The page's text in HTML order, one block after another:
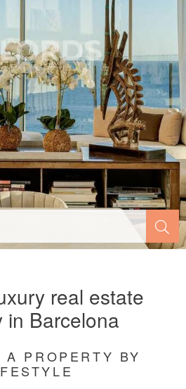
real estate
in Barcelona
A PROPERTY BY